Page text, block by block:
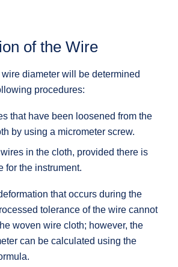
of the Wire
diameter will be determined
procedures:
that have been loosened from the
by using a micrometer screw.
in the cloth, provided there is
for the instrument.
that occurs during the
tolerance of the wire cannot
woven wire cloth; however, the
can be calculated using the